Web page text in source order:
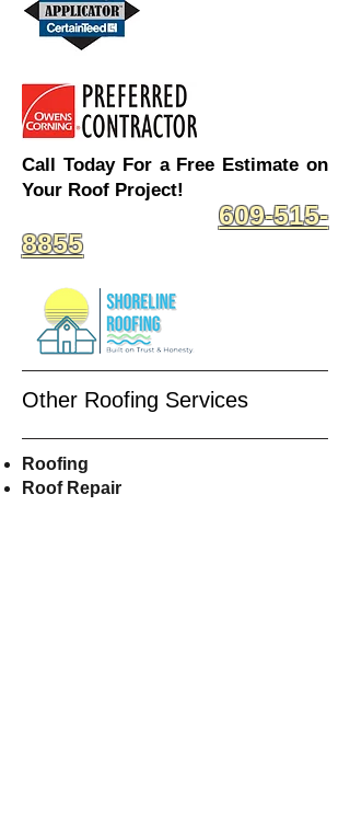
Call Today For a Free Estimate on
Your Roof Project!
609-515-
8855
Other Roofing Services
Roofing
Roof Repair